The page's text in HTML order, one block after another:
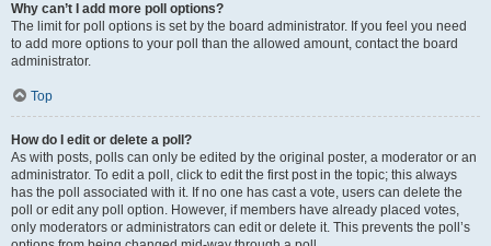
Why can’t I add more poll options?
The limit for poll options is set by the board administrator. If you feel you need
to add more options to your poll than the allowed amount, contact the board
administrator.
Top
How do I edit or delete a poll?
As with posts, polls can only be edited by the original poster, a moderator or an
administrator. To edit a poll, click to edit the first post in the topic; this always
has the poll associated with it. If no one has cast a vote, users can delete the
poll or edit any poll option. However, if members have already placed votes,
only moderators or administrators can edit or delete it. This prevents the poll’s